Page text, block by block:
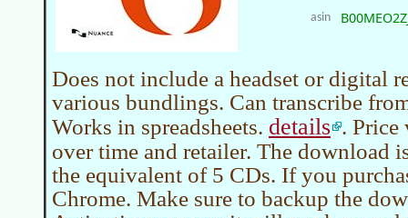
asin
Does not include a headset or digital
various bundlings. Can transcribe
Works in spreadsheets. details . Price
over time and retailer. The download
the equivalent of 5 CDs. If you
Chrome. Make sure to backup the